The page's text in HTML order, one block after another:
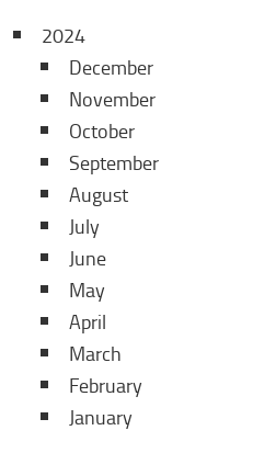
2024
December
November
October
September
August
July
June
May
April
March
February
January